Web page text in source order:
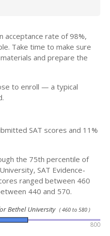
acceptance rate of 98%,
Take time to make sure
and prepare the
to enroll — a typical
SAT scores and 11%
the 75th percentile of
SAT Evidence-
ranged between 460
440 and 570.
Bethel University ( 460 to 580 )
800